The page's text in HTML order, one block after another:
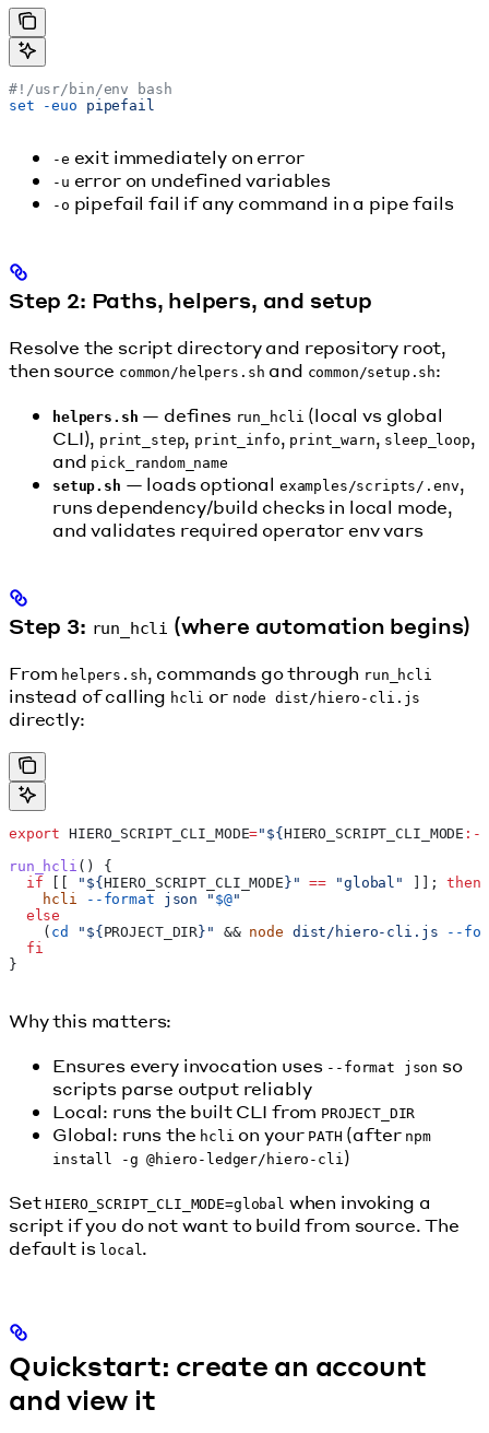
#!/usr/bin/env bash
set -euo pipefail
-e exit immediately on error
-u error on undefined variables
-o pipefail fail if any command in a pipe fails
Step 2: Paths, helpers, and setup
Resolve the script directory and repository root,
then source common/helpers.sh and common/setup.sh:
helpers.sh — defines run_hcli (local vs global
CLI), print_step, print_info, print_warn, sleep_loop,
and pick_random_name
setup.sh — loads optional examples/scripts/.env,
runs dependency/build checks in local mode,
and validates required operator env vars
Step 3: run_hcli (where automation begins)
From helpers.sh, commands go through run_hcli
instead of calling hcli or node dist/hiero-cli.js
directly:
export HIERO_SCRIPT_CLI_MODE="${ HIERO_SCRIPT_CLI_MODE :-
run_hcli () {
  if
"${ HIERO_SCRIPT_CLI_MODE }" == "global" ]]; then
    hcli
--format json " $@"
  else
    (
cd "${ PROJECT_DIR}" && node dist/hiero-cli.js --
  fi
}
Why this matters:
Ensures every invocation uses --format json so
scripts parse output reliably
Local: runs the built CLI from PROJECT_DIR
Global: runs the hcli on your PATH (after npm
install -g @hiero-ledger/hiero-cli)
SetHIERO_SCRIPT_CLI_MODE=global when invoking a
script if you do not want to build from source. The
default is local.
Quickstart: create an account
and view it